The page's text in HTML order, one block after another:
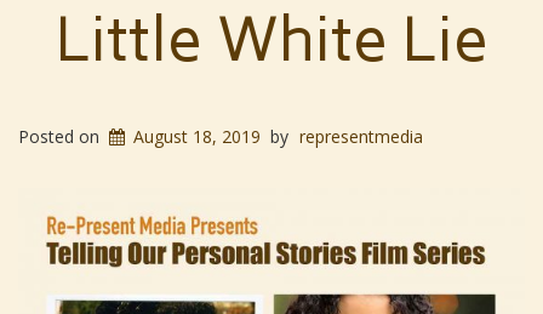
Little White Lie
Posted on August 18, 2019 by representmedia